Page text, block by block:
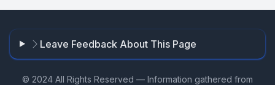
Leave Feedback About This Page
© 2024 All Rights Reserved — Information gathered from